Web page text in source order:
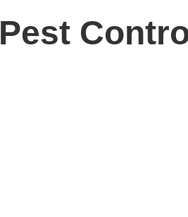
Pest